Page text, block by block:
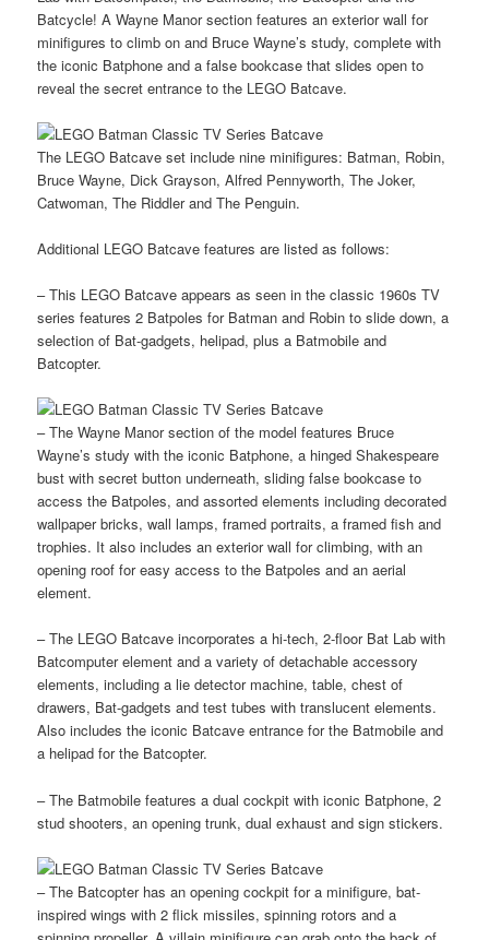
Batcycle! A Wayne Manor section features an exterior wall for
minifigures to climb on and Bruce Wayne’s study, complete with
the iconic Batphone and a false bookcase that slides open to
reveal the secret entrance to the LEGO Batcave.
The LEGO Batcave set include nine minifigures: Batman, Robin,
Bruce Wayne, Dick Grayson, Alfred Pennyworth, The Joker,
Catwoman, The Riddler and The Penguin.
Additional LEGO Batcave features are listed as follows:
– This LEGO Batcave appears as seen in the classic 1960s TV
series features 2 Batpoles for Batman and Robin to slide down, a
selection of Bat-gadgets, helipad, plus a Batmobile and
Batcopter.
– The Wayne Manor section of the model features Bruce
Wayne’s study with the iconic Batphone, a hinged Shakespeare
bust with secret button underneath, sliding false bookcase to
access the Batpoles, and assorted elements including decorated
wallpaper bricks, wall lamps, framed portraits, a framed fish and
trophies. It also includes an exterior wall for climbing, with an
opening roof for easy access to the Batpoles and an aerial
element.
– The LEGO Batcave incorporates a hi-tech, 2-floor Bat Lab with
Batcomputer element and a variety of detachable accessory
elements, including a lie detector machine, table, chest of
drawers, Bat-gadgets and test tubes with translucent elements.
Also includes the iconic Batcave entrance for the Batmobile and
a helipad for the Batcopter.
– The Batmobile features a dual cockpit with iconic Batphone, 2
stud shooters, an opening trunk, dual exhaust and sign stickers.
– The Batcopter has an opening cockpit for a minifigure, bat-
inspired wings with 2 flick missiles, spinning rotors and a